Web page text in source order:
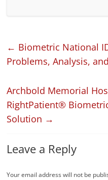
← Biometric National
Problems, Analysis,
Archbold Memorial
RightPatient®
Solution →
Leave a Reply
Your email address will not be